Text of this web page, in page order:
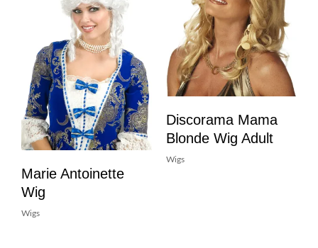
Marie Antoinette
Wig
Wigs
Discorama Mama
Blonde Wig Adult
Wigs